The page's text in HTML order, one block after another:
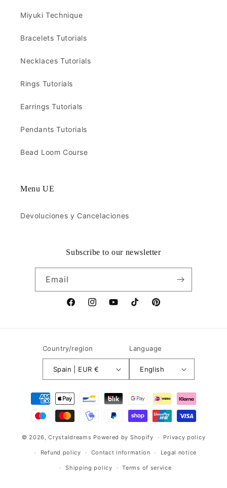
Miyuki Technique
Bracelets Tutorials
Necklaces Tutorials
Rings Tutorials
Earrings Tutorials
Pendants Tutorials
Bead Loom Course
Menu UE
Devoluciones y Cancelaciones
Subscribe to our newsletter
Email
FacebookInstagramYouTubeTikTok Pinterest
Country/region
Spain | EUR €
Language
English
Payment
methods
© 2026,Crystaldreams Powered by Shopify Privacy policy
Refund policy Contact information Legal notice
Shipping policy Terms of service